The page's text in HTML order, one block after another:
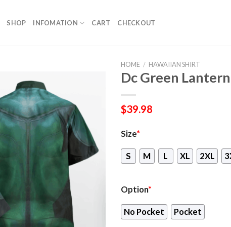
SHOP INFOMATION CART CHECKOUT
HOME / HAWAIIAN SHIRT
Dc Green
$39.98
Size*
S M L XL 2XL
Option*
No Pocket Pocket